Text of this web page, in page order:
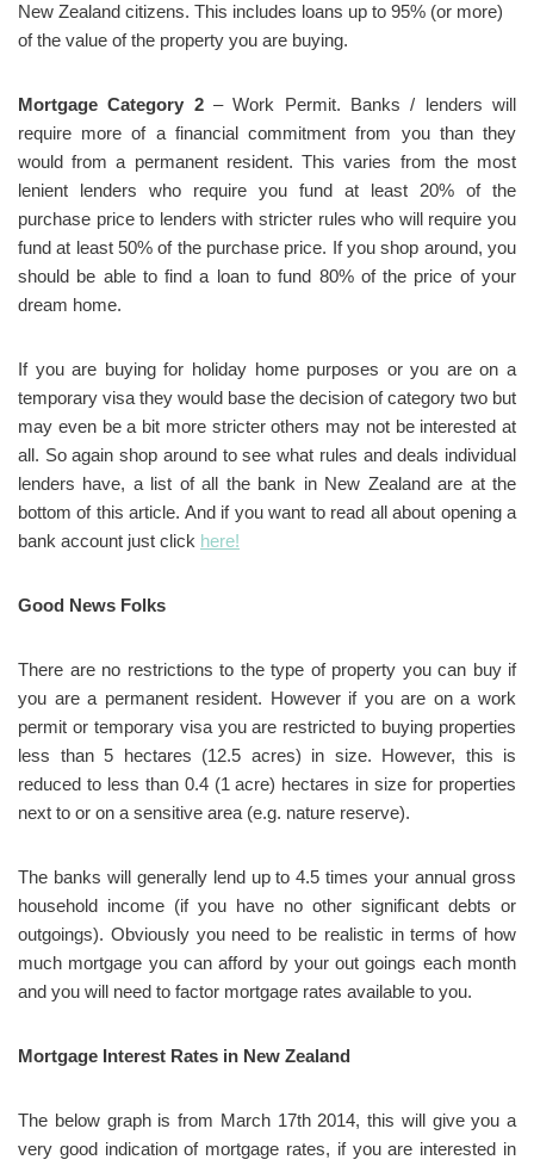
New Zealand citizens. This includes loans up to 95% (or more)
of the value of the property you are buying.
Mortgage Category 2– Work Permit. Banks / lenders will
require more of a financial commitment from you than they
would from a permanent resident. This varies from the most
lenient lenders who require you fund at least 20% of the
purchase price to lenders with stricter rules who will require you
fund at least 50% of the purchase price. If you shop around, you
should be able to find a loan to fund 80% of the price of your
dream home.
If you are buying for holiday home purposes or you are on a
temporary visa they would base the decision of category two but
may even be a bit more stricter others may not be interested at
all. So again shop around to see what rules and deals individual
lenders have, a list of all the bank in New Zealand are at the
bottom of this article. And if you want to read all about opening a
bank account just click here!
Good News Folks
There are no restrictions to the type of property you can buy if
you are a permanent resident. However if you are on a work
permit or temporary visa you are restricted to buying properties
less than 5 hectares (12.5 acres) in size. However, this is
reduced to less than 0.4 (1 acre) hectares in size for properties
next to or on a sensitive area (e.g. nature reserve).
The banks will generally lend up to 4.5 times your annual gross
household income (if you have no other significant debts or
outgoings). Obviously you need to be realistic in terms of how
much mortgage you can afford by your out goings each month
and you will need to factor mortgage rates available to you.
Mortgage Interest Rates in New Zealand
The below graph is from March 17th 2014, this will give you a
very good indication of mortgage rates, if you are interested in